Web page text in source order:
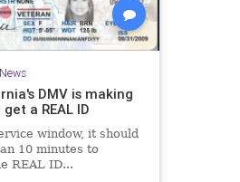
DMV is making
a REAL ID
window, it should
10 minutes to
REAL ID...